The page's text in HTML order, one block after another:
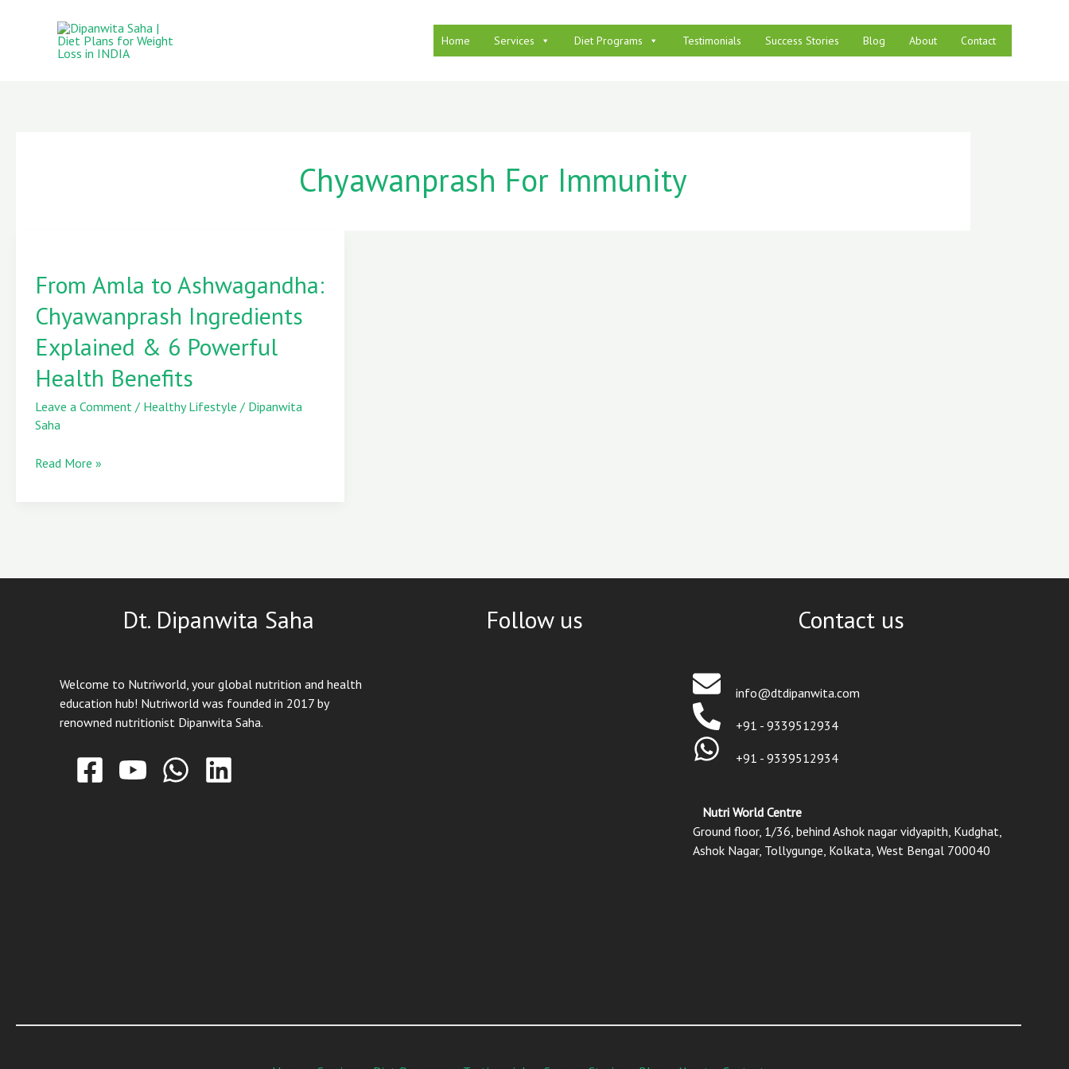
Home Services Diet Programs Testimonials Success Stories Blog About Contact
Chyawanprash For Immunity
From Amla to Ashwagandha:
Chyawanprash Ingredients
Explained & 6 Powerful
Health Benefits
Leave a Comment / Healthy Lifestyle / Dipanwita
Saha
Amla
to
Ashwagandha:
Chyawanprash
Ingredients
Explained
6
Powerful
Benefits
Read More »
Dt. Dipanwita Saha
Welcome to Nutriworld, your global nutrition and health
education hub! Nutriworld was founded in 2017 by
renowned nutritionist Dipanwita Saha.
Follow us Contact us
info@dtdipanwita.com
+91 - 9339512934
+91 - 9339512934
Nutri World Centre
Ground floor, 1/36, behind Ashok nagar vidyapith, Kudghat,
Ashok Nagar, Tollygunge, Kolkata, West Bengal 700040